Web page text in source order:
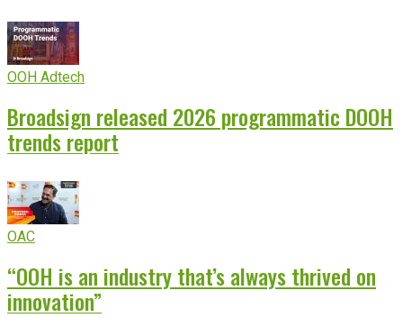
OOH Adtech
Broadsign released 2026 programmatic DOOH
trends report
OAC
“OOH is an industry that’s always thrived on
innovation”